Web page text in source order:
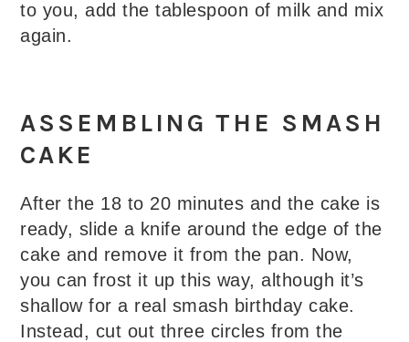
to you, add the tablespoon of milk and mix
again.
ASSEMBLING THE SMASH
CAKE
After the 18 to 20 minutes and the cake is
ready, slide a knife around the edge of the
cake and remove it from the pan. Now,
you can frost it up this way, although it’s
shallow for a real smash birthday cake.
Instead, cut out three circles from the